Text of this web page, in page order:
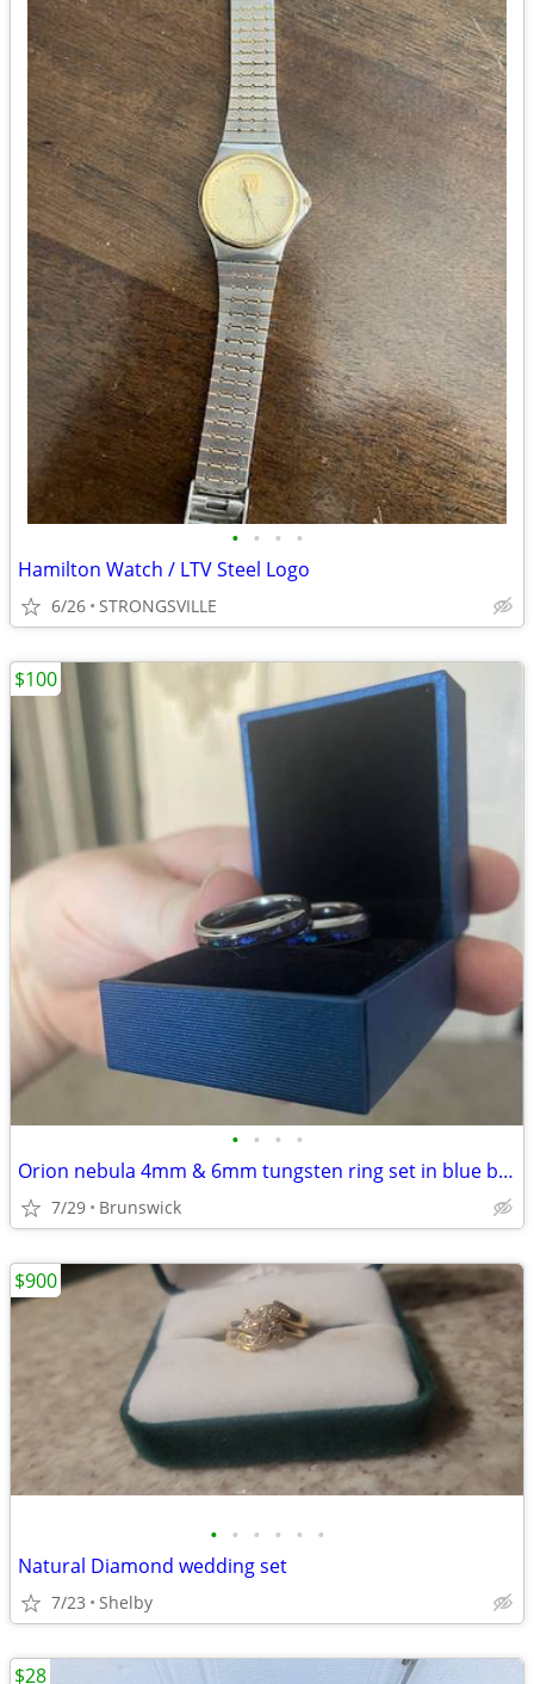
• • • •
Hamilton Watch / LTV Steel Logo
6/26 STRONGSVILLE
• • • •
Orion nebula 4mm & 6mm tungsten ring set in blue box
7/29 Brunswick
$100
• • • • • •
Natural Diamond wedding set
7/23 Shelby
$900
$28